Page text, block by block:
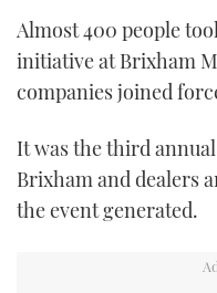
MIAMI
PALM
CANNES
THE
Almost 400 people
initiative at Brixham
companies joined
It was the third annual
Brixham and dealers
the event generated.